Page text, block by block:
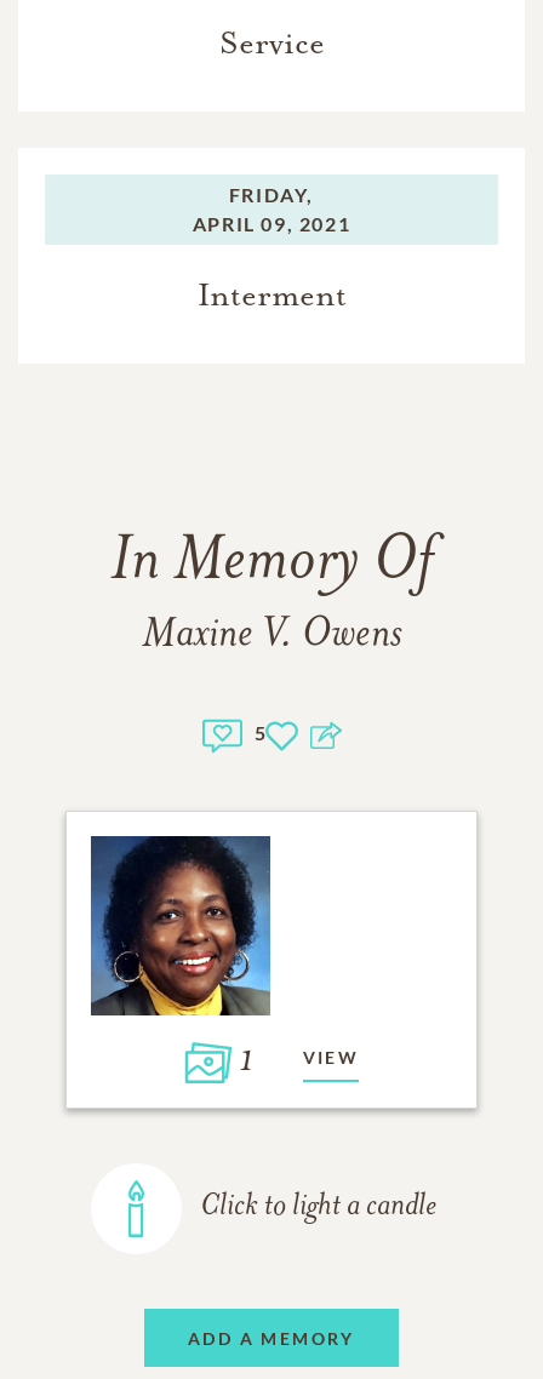
Service
FRIDAY,
APRIL 09, 2021
Interment
In Memory Of
Maxine V. Owens
5
1 VIEW
Click to light a candle
ADD A MEMORY